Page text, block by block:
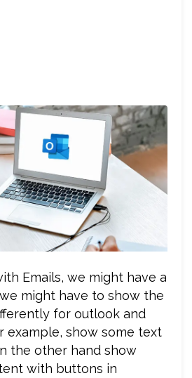
Emails, we might have a
might have to show the
for outlook and
example, show some text
the other hand show
with buttons in